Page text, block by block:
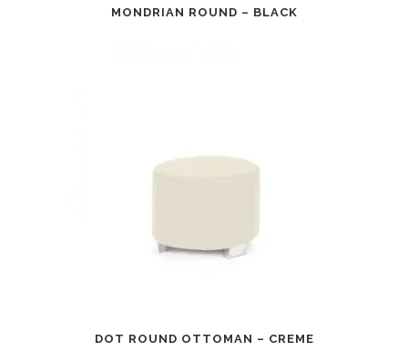
MONDRIAN ROUND – BLACK
DOT ROUND OTTOMAN – CREME